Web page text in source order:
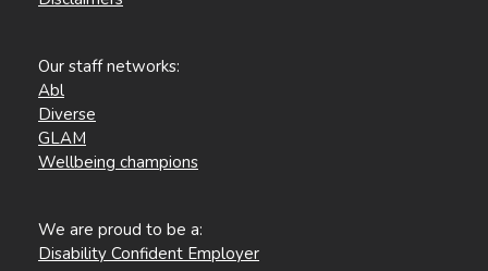
Our staff networks:
Abl
Diverse
GLAM
Wellbeing champions
We are proud to be a:
Disability Confident Employer